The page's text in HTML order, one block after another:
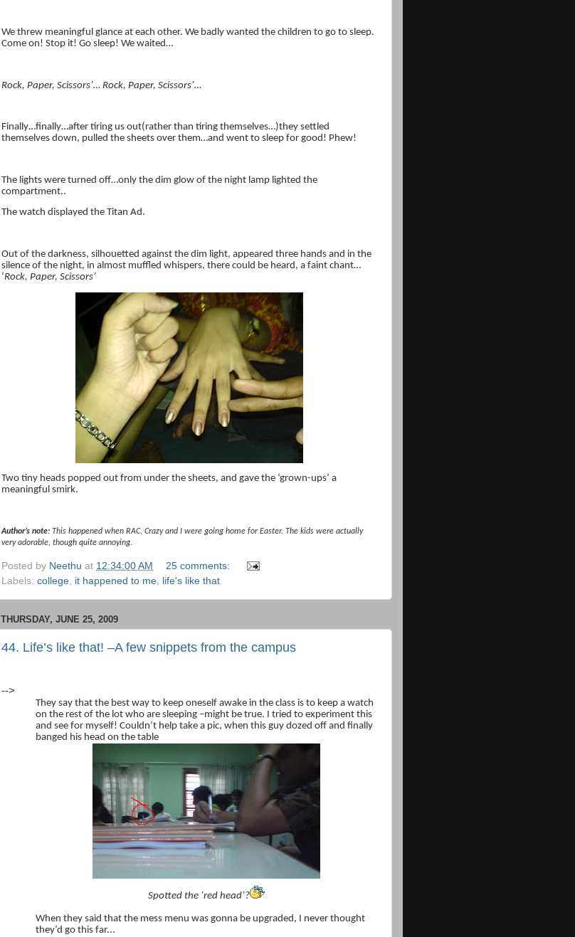
We threw meaningful glance at each other. We badly wanted the children to go to sleep.
Come on! Stop it! Go sleep! We waited…
Rock, Paper, Scissors’… Rock, Paper, Scissors’…
Finally…finally…after tiring us out(rather than tiring themselves…)they settled
themselves down, pulled the sheets over them…and went to sleep for good! Phew!
The lights were turned off…only the dim glow of the night lamp lighted the
compartment..
The watch displayed the Titan Ad.
Out of the darkness, silhouetted against the dim light, appeared three hands and in the
silence of the night, in almost muffled whispers, there could be heard, a faint chant…
‘Rock, Paper, Scissors’
Two tiny heads popped out from under the sheets, and gave the ‘grown-ups’ a
meaningful smirk.
Author’s note: This happened when RAC, Crazy and I were going home for Easter. The kids were actually
very adorable, though quite annoying.
Posted by Neethu at 12:34:00 AM
25 comments:
Labels: college it happened to me life's like that
THURSDAY, JUNE 25, 2009
44. Life’s like that! –A few snippets from the campus
-->
They say that the best way to keep oneself awake in the class is to keep a watch
on the rest of the lot who are sleeping –might be true. I tried to experiment this
and see for myself! Couldn’t help take a pic, when this guy dozed off and finally
banged his head on the table
Spotted the ‘red head’?
When they said that the mess menu was gonna be upgraded, I never thought
they’d go this far...